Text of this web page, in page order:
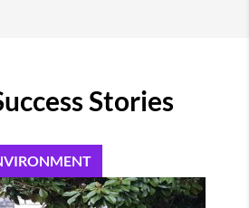
Stories